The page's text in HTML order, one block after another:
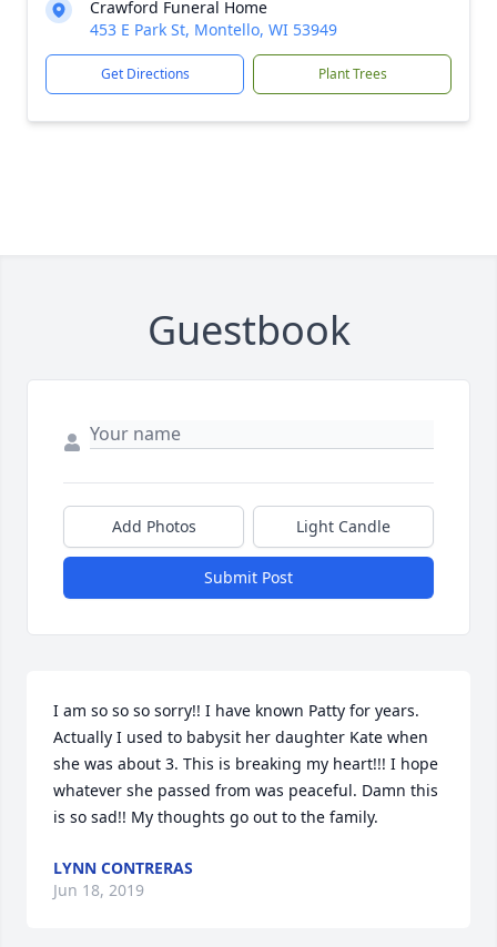
Crawford Funeral Home
453 E Park St, Montello, WI 53949
Get Directions Plant Trees
Guestbook
Add Photos Light Candle
Submit Post
I am so so so sorry!! I have known Patty for years.
Actually I used to babysit her daughter Kate when
she was about 3. This is breaking my heart!!! I hope
whatever she passed from was peaceful. Damn this
is so sad!! My thoughts go out to the family.
LYNN CONTRERAS
Jun 18, 2019